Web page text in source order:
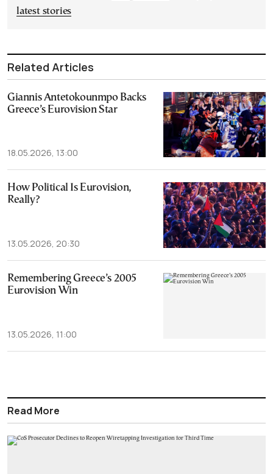
latest stories
Related Articles
Giannis Antetokounmpo Backs
Greece’s Eurovision Star
18.05.2026, 13:00
How Political Is Eurovision,
Really?
13.05.2026, 20:30
Remembering Greece’s 2005
Eurovision Win
13.05.2026, 11:00
Read More